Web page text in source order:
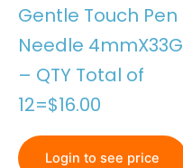
Gentle Touch Pen
Needle 4mmX33G
– QTY Total of
12=$16.00
Login to see price